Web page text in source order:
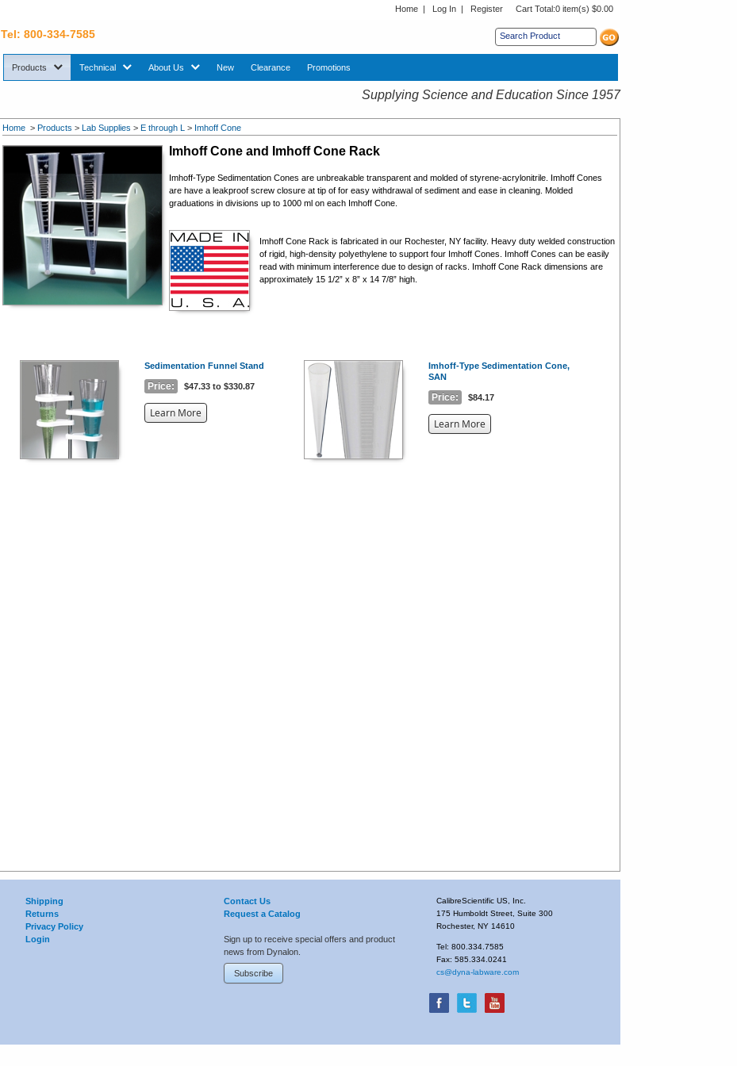
Home | Log In | Register Cart Total:0 item(s) $0.00
Tel: 800-334-7585
Products sub menu. Use down arrow key to expand Products sub menu.
Technicalsub menu. Use down arrow key to expand Technical sub menu.
About Us sub menu. Use down arrow key to expand About Us sub menu.
New Clearance Promotions
Supplying Science and Education Since 1957
Home >Products >Lab Supplies >E through L > Imhoff Cone
Imhoff Cone and Imhoff Cone Rack
Imhoff-Type Sedimentation Cones are unbreakable transparent and molded of styrene-acrylonitrile. Imhoff Cones
are have a leakproof screw closure at tip of for easy withdrawal of sediment and ease in cleaning. Molded
graduations in divisions up to 1000 ml on each Imhoff Cone.
Imhoff Cone Rack is fabricated in our Rochester, NY facility. Heavy duty welded construction
of rigid, high-density polyethylene to support four Imhoff Cones. Imhoff Cones can be easily
read with minimum interference due to design of racks. Imhoff Cone Rack dimensions are
approximately 15 1/2” x 8” x 14 7/8” high.
Sedimentation Funnel Stand
Price: $47.33 to $330.87
Learn Moreabout
Imhoff-Type Sedimentation Cone,
SAN
Price: $84.17
Learn Moreabout
Shipping
Returns
Privacy Policy
Login
Contact Us
Request a Catalog
Sign up to receive special offers and product
news from Dynalon.
CalibreScientific US, Inc.
175 Humboldt Street, Suite 300
Rochester, NY 14610
Tel: 800.334.7585
Fax: 585.334.0241
cs@dyna-labware.com